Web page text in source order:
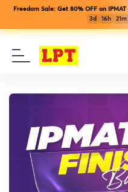
Freedom Sale: Get 80% OFF on
3d
16h 21m